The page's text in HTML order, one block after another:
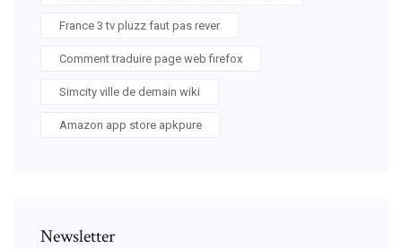
France 3 tv pluzz faut pas rever
Comment traduire page web firefox
Simcity ville de demain wiki
Amazon app store apkpure
Newsletter